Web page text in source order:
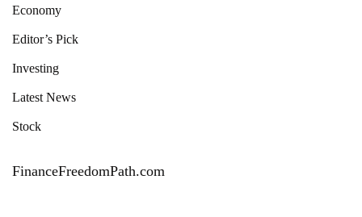
Economy
Editor’s Pick
Investing
Latest News
Stock
FinanceFreedomPath.com